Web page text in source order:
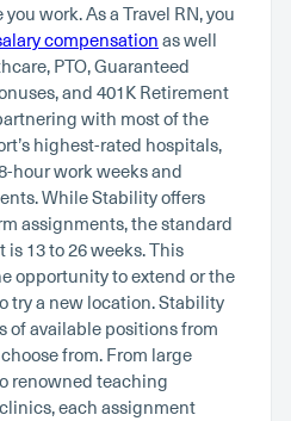
work. As a Travel RN, you
compensation as well
PTO, Guaranteed
and 401K Retirement
with most of the
highest-rated hospitals,
hour work weeks and
While Stability offers
assignments, the standard
13 to 26 weeks. This
opportunity to extend or the
try a new location. Stability
of available positions from
from. From large
renowned teaching
each assignment